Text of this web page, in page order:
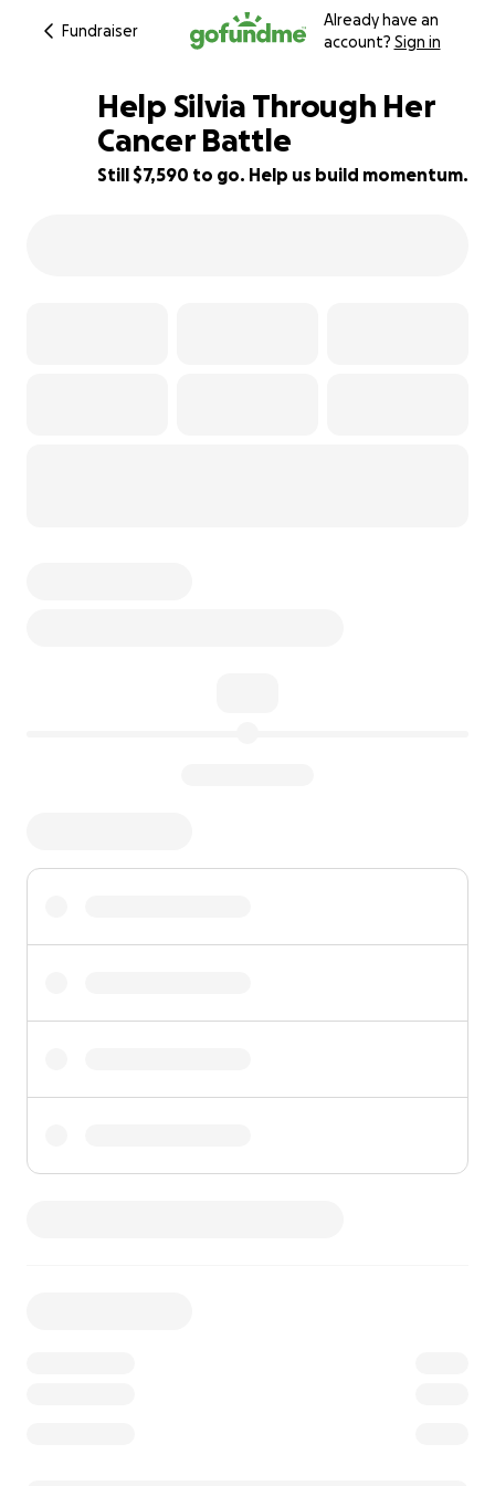
Fundraiser
Already have an
account? Sign in
5% complete
Help Silvia Through Her
Cancer Battle
Still $7,590 to go. Help us build momentum.